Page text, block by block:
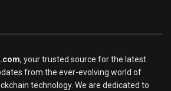
, your trusted source for the latest
from the ever-evolving world of
technology. We are dedicated to